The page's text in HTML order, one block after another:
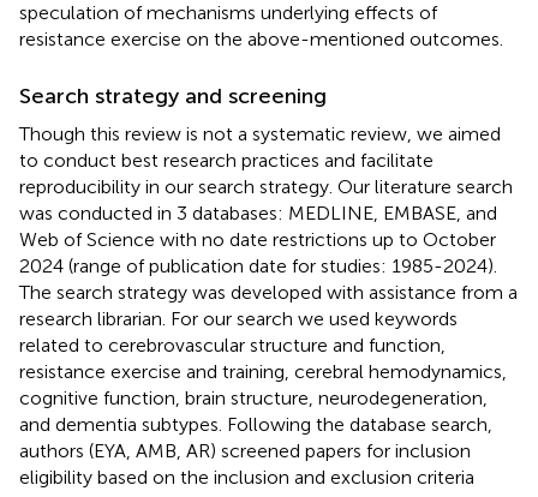
speculation of mechanisms underlying effects of
resistance exercise on the above-mentioned outcomes.
Search strategy and screening
Though this review is not a systematic review, we aimed
to conduct best research practices and facilitate
reproducibility in our search strategy. Our literature search
was conducted in 3 databases: MEDLINE, EMBASE, and
Web of Science with no date restrictions up to October
2024 (range of publication date for studies: 1985-2024).
The search strategy was developed with assistance from a
research librarian. For our search we used keywords
related to cerebrovascular structure and function,
resistance exercise and training, cerebral hemodynamics,
cognitive function, brain structure, neurodegeneration,
and dementia subtypes. Following the database search,
authors (EYA, AMB, AR) screened papers for inclusion
eligibility based on the inclusion and exclusion criteria